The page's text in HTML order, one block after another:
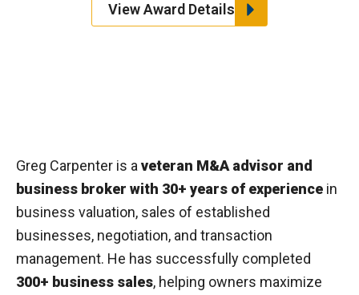
View Award Details
Greg Carpenter is a veteran M&A advisor and
business broker with 30+ years of experience in
business valuation, sales of established
businesses, negotiation, and transaction
management. He has successfully completed
300+ business sales, helping owners maximize